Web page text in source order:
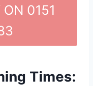
0151
Times: